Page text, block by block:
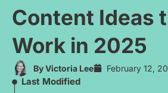
Content Ideas
Work in 2025
ByVictoria Lee February 12,
Last Modified